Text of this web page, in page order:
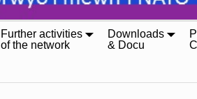
Further activities
of the network
Downloads
& Docu